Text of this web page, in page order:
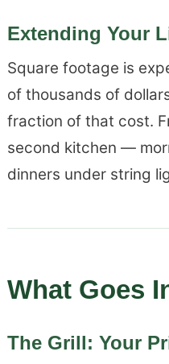
Extending Your
Square footage is
of thousands of
fraction of that cost.
second kitchen —
dinners under string
What Goes
The Grill: Your